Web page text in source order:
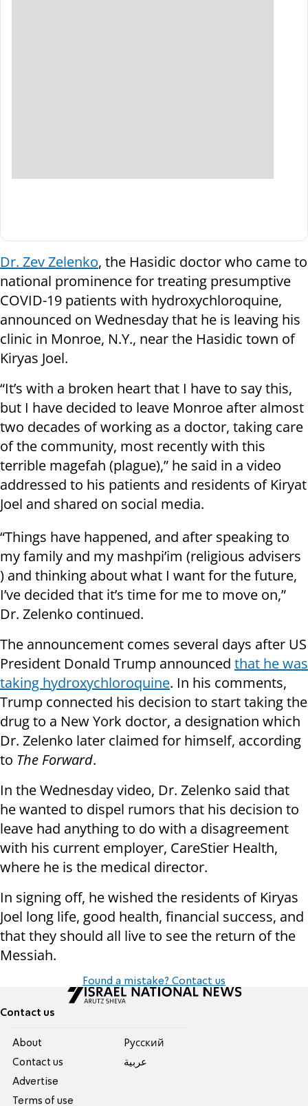
Dr. Zev Zelenko, the Hasidic doctor who came to
national prominence for treating presumptive
COVID-19 patients with hydroxychloroquine,
announced on Wednesday that he is leaving his
clinic in Monroe, N.Y., near the Hasidic town of
Kiryas Joel.
“It’s with a broken heart that I have to say this,
but I have decided to leave Monroe after almost
two decades of working as a doctor, taking care
of the community, most recently with this
terrible magefah (plague),” he said in a video
addressed to his patients and residents of Kiryat
Joel and shared on social media.
“Things have happened, and after speaking to
my family and my mashpi’im (religious advisers
) and thinking about what I want for the future,
I’ve decided that it’s time for me to move on,”
Dr. Zelenko continued.
The announcement comes several days after US
President Donald Trump announced that he was
taking hydroxychloroquine. In his comments,
Trump connected his decision to start taking the
drug to a New York doctor, a designation which
Dr. Zelenko later claimed for himself, according
to The Forward.
In the Wednesday video, Dr. Zelenko said that
he wanted to dispel rumors that his decision to
leave had anything to do with a disagreement
with his current employer, CareStier Health,
where he is the medical director.
In signing off, he wished the residents of Kiryas
Joel long life, good health, financial success, and
that they should all live to see the return of the
Messiah.
Found a mistake? Contact us
Contact us
About
Contact us
Advertise
Terms of use
Pусский
عربية